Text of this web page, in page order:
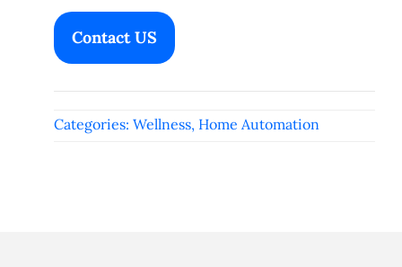
Contact US
Categories: Wellness, Home Automation